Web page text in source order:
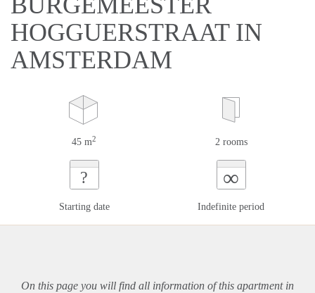
HOGGUERSTRAAT IN
AMSTERDAM
45 m2 2 rooms
?
Starting date
∞
Indefinite period
On this page you will find all information of this apartmentin